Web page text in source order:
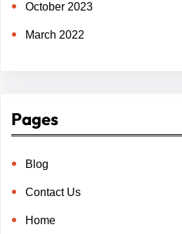
October 2023
March 2022
Pages
Blog
Contact Us
Home